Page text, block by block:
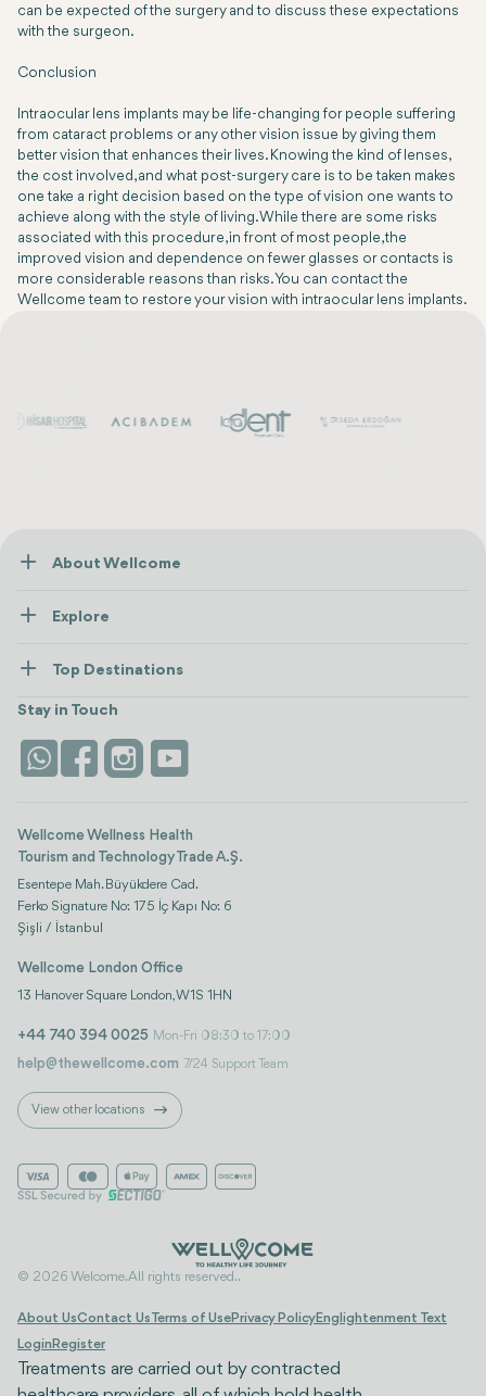
can be expected of the surgery and to discuss these expectations
with the surgeon.
Conclusion
Intraocular lens implants may be life-changing for people suffering
from cataract problems or any other vision issue by giving them
better vision that enhances their lives. Knowing the kind of lenses,
the cost involved, and what post-surgery care is to be taken makes
one take a right decision based on the type of vision one wants to
achieve along with the style of living. While there are some risks
associated with this procedure, in front of most people, the
improved vision and dependence on fewer glasses or contacts is
more considerable reasons than risks. You can contact the
Wellcome team to restore your vision with intraocular lens implants.
About Wellcome
Contact us
Explore
Wellness
Stays
Life Platform
Top Destinations
view all
Istanbul
Stay in Touch
Wellcome Wellness Health
Tourism and Technology Trade A.Ş.
Esentepe Mah. Büyükdere Cad.
Ferko Signature No: 175 İç Kapı No: 6
Şişli / İstanbul
Wellcome London Office
13 Hanover Square London, W1S 1HN
+44 740 394 0025 Mon-Fri 08:30 to 17:00
help@thewellcome.com 7/24 Support Team
View other locations
© 2026 Welcome. All rights reserved..
About UsContact UsTerms of UsePrivacy PolicyEnglightenment Text
Login Register
Treatments are carried out by contracted